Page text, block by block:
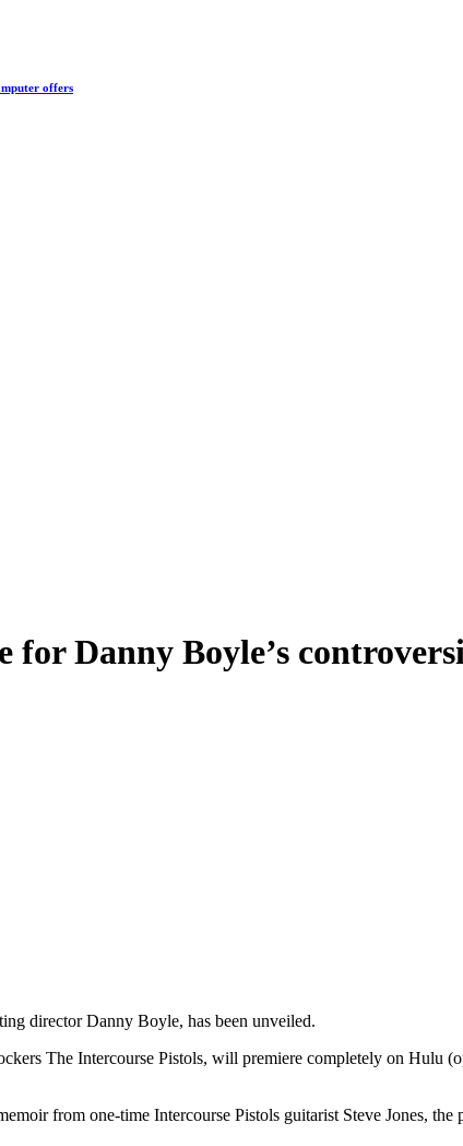
offers
for Danny Boyle’s
director Danny Boyle, has been unveiled.
The Intercourse Pistols, will premiere completely on Hulu
from one-time Intercourse Pistols guitarist Steve Jones,